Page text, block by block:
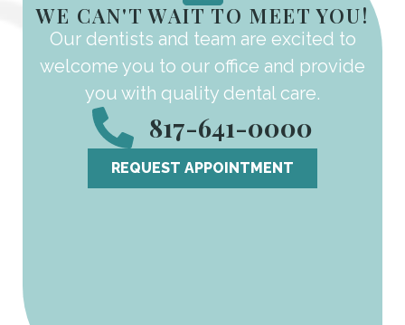
WE CAN'T WAIT TO MEET YOU!
Our dentists and team are excited to
welcome you to our office and provide
you with quality dental care.
817-641-0000
REQUEST APPOINTMENT